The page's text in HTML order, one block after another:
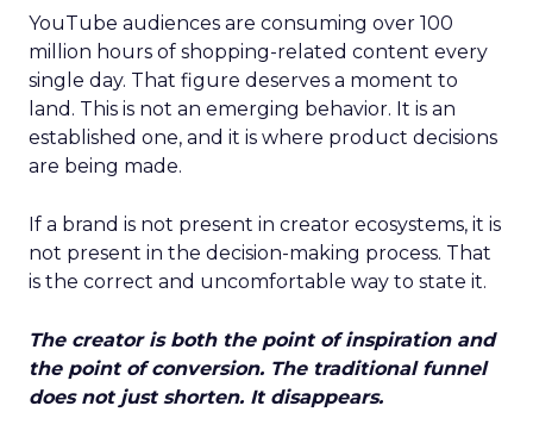
YouTube audiences are consuming over 100
million hours of shopping-related content every
single day. That figure deserves a moment to
land. This is not an emerging behavior. It is an
established one, and it is where product decisions
are being made.
If a brand is not present in creator ecosystems, it is
not present in the decision-making process. That
is the correct and uncomfortable way to state it.
The creator is both the point of inspiration and
the point of conversion. The traditional funnel
does not just shorten. It disappears.